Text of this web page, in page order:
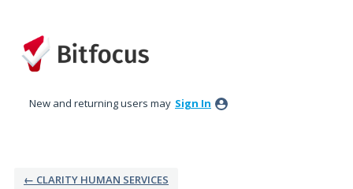
to
content
New and returning users may Sign In
← CLARITY HUMAN SERVICES